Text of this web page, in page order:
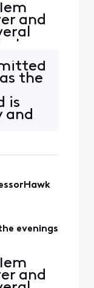
and
run-
2.1
-
to
the
to no
house.
the
is
and
it
we
evenings
and